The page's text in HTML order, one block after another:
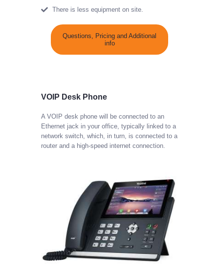
There is less equipment on site.
Questions, Pricing and Additional
info
VOIP Desk Phone
A VOIP desk phone will be connected to an
Ethernet jack in your office, typically linked to a
network switch, which, in turn, is connected to a
router and a high-speed internet connection.